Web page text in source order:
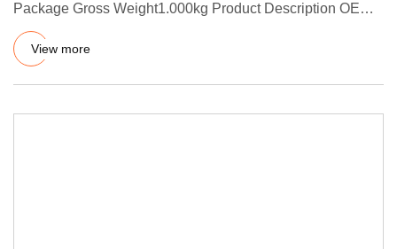
Package Gross Weight1.000kg Product Description OEM
& ODM Manufacturer
View more